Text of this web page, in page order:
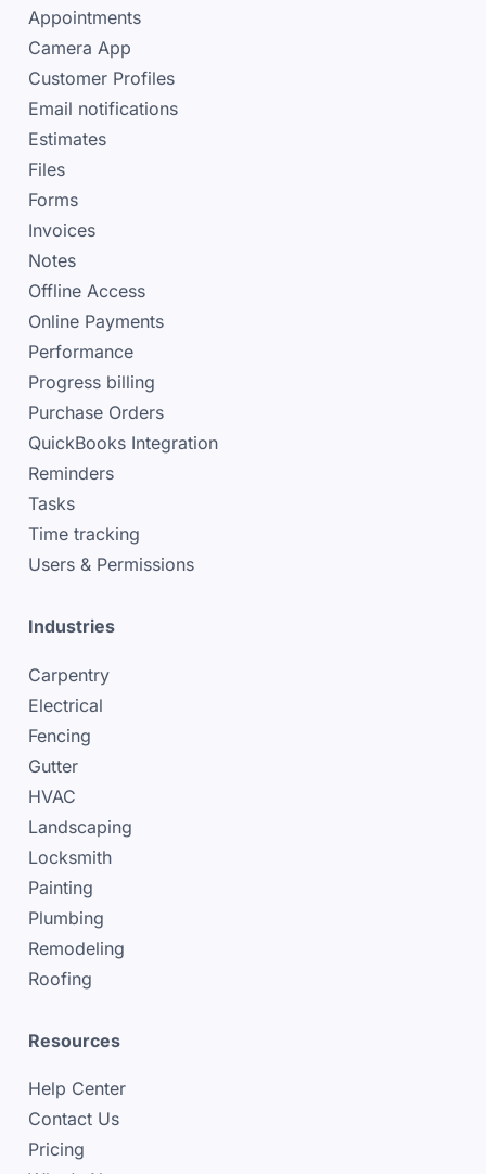
Appointments
Camera App
Customer Profiles
Email notifications
Estimates
Files
Forms
Invoices
Notes
Offline Access
Online Payments
Performance
Progress billing
Purchase Orders
QuickBooks Integration
Reminders
Tasks
Time tracking
Users & Permissions
Industries
Carpentry
Electrical
Fencing
Gutter
HVAC
Landscaping
Locksmith
Painting
Plumbing
Remodeling
Roofing
Resources
Help Center
Contact Us
Pricing